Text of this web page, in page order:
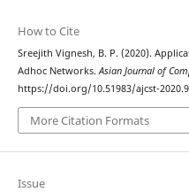
How to Cite
Sreejith Vignesh, B. P. (2020).
Adhoc Networks.Asian Journal of
https://doi.org/10.51983/ajcst-
More Citation Formats
Issue